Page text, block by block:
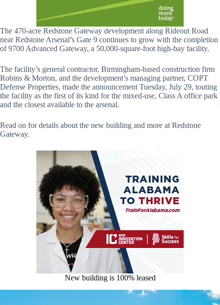
The 470-acre Redstone Gateway development along Rideout Road
near Redstone Arsenal’s Gate 9 continues to grow with the completion
of 9700 Advanced Gateway, a 50,000-square-foot high-bay facility.
The facility’s general contractor, Birmingham-based construction firm
Robins & Morton, and the development’s managing partner, COPT
Defense Properties, made the announcement Tuesday, July 29, touting
the facility as the first of its kind for the mixed-use, Class A office park
and the closest available to the arsenal.
Read on for details about the new building and more at Redstone
Gateway.
New building is 100% leased